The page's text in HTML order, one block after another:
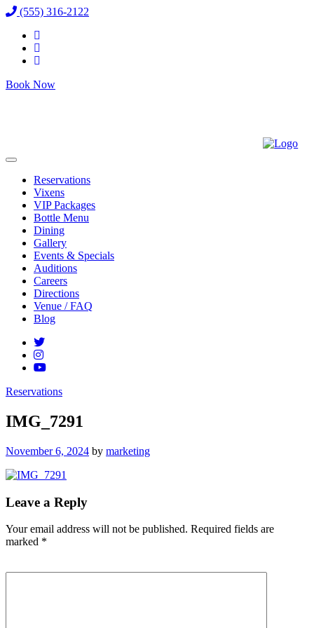
(555) 316-2122
Book Now
Reservations
Vixens
VIP Packages
Bottle Menu
Dining
Gallery
Events & Specials
Auditions
Careers
Directions
Venue / FAQ
Blog
Reservations
IMG_7291
Posted
November 6, 2024 by marketing
Leave a Reply
Your email address will not be published. Required fields are
marked *